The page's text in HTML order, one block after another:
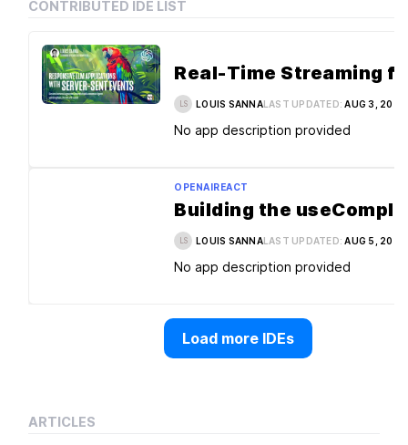
CONTRIBUTED IDE LIST
LS LOUIS SANNALAST UPDATED:AUG 3, 2026
No app description provided
OPENAIREACT
LS LOUIS SANNALAST UPDATED:AUG 5, 2026
No app description provided
Load more IDEs
ARTICLES